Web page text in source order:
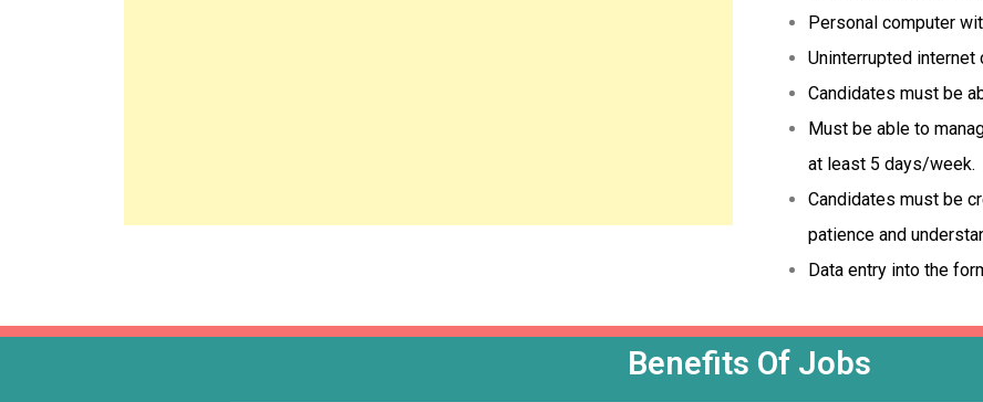
Personal computer
Uninterrupted
Candidates must be
Must be able to
at least 5 days/week.
Candidates must be
patience and
Data entry into the
Benefits Of Jobs